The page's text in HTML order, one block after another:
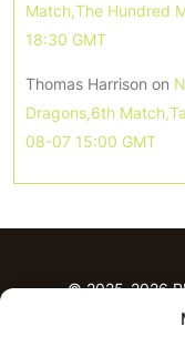
Match,The Hundred
18:30 GMT
Thomas Harrison on
Dragons,6th
08-07 15:00 GMT
© 2025-2026